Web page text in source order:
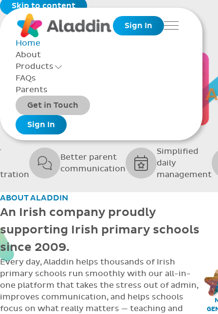
Skip to content
Sign In
Menu
Home
About
Products
Toggle Products Menu open/closed
Packages
Add-ons
FAQs
Parents
Get in Touch
Sign In
THE SOFTWARE
SCHOOLS
Better parent
communication
Simplified
daily
management
ABOUT ALADDIN
An Irish company proudly
supporting Irish primary schools
since 2009.
Every day, Aladdin helps thousands of Irish
primary schools run smoothly with our all-in-
one platform that takes the stress out of admin,
improves communication, and helps schools
focus on what really matters — teaching and